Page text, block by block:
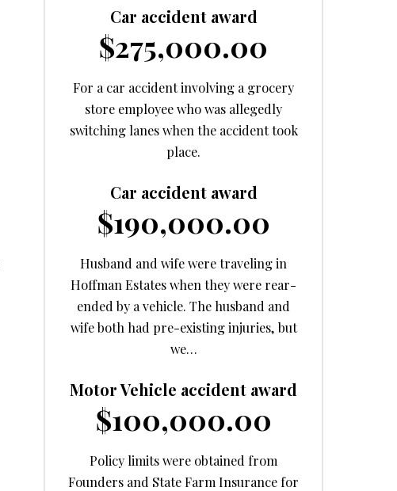
Car accident award
$275,000.00
For a car accident involving a grocery
store employee who was allegedly
switching lanes when the accident took
place.
Car accident award
$190,000.00
Husband and wife were traveling in
Hoffman Estates when they were rear-
ended by a vehicle. The husband and
wife both had pre-existing injuries, but
we…
Motor Vehicle accident award
$100,000.00
Policy limits were obtained from
Founders and State Farm Insurance for